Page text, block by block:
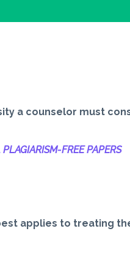
a counselor must
FREE PAPERS
applies to treating